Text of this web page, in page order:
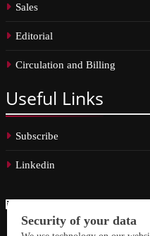
Sales
Editorial
Circulation and Billing
Useful Links
Subscribe
Linkedin